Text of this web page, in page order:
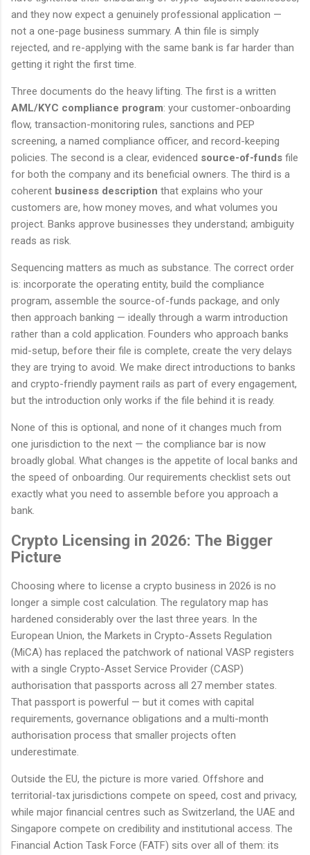
and they now expect a genuinely professional application —
not a one-page business summary. A thin file is simply
rejected, and re-applying with the same bank is far harder than
getting it right the first time.
Three documents do the heavy lifting. The first is a written
AML/KYC compliance program: your customer-onboarding
flow, transaction-monitoring rules, sanctions and PEP
screening, a named compliance officer, and record-keeping
policies. The second is a clear, evidenced source-of-funds file
for both the company and its beneficial owners. The third is a
coherent business description that explains who your
customers are, how money moves, and what volumes you
project. Banks approve businesses they understand; ambiguity
reads as risk.
Sequencing matters as much as substance. The correct order
is: incorporate the operating entity, build the compliance
program, assemble the source-of-funds package, and only
then approach banking — ideally through a warm introduction
rather than a cold application. Founders who approach banks
mid-setup, before their file is complete, create the very delays
they are trying to avoid. We make direct introductions to banks
and crypto-friendly payment rails as part of every engagement,
but the introduction only works if the file behind it is ready.
None of this is optional, and none of it changes much from
one jurisdiction to the next — the compliance bar is now
broadly global. What changes is the appetite of local banks and
the speed of onboarding. Our requirements checklist sets out
exactly what you need to assemble before you approach a
bank.
Crypto Licensing in 2026: The Bigger
Picture
Choosing where to license a crypto business in 2026 is no
longer a simple cost calculation. The regulatory map has
hardened considerably over the last three years. In the
European Union, the Markets in Crypto-Assets Regulation
(MiCA) has replaced the patchwork of national VASP registers
with a single Crypto-Asset Service Provider (CASP)
authorisation that passports across all 27 member states.
That passport is powerful — but it comes with capital
requirements, governance obligations and a multi-month
authorisation process that smaller projects often
underestimate.
Outside the EU, the picture is more varied. Offshore and
territorial-tax jurisdictions compete on speed, cost and privacy,
while major financial centres such as Switzerland, the UAE and
Singapore compete on credibility and institutional access. The
Financial Action Task Force (FATF) sits over all of them: its